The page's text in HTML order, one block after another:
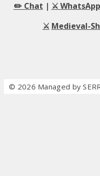
✏️ Chat | ⚔️
⚔️ Medieval-
© 2026 Managed by